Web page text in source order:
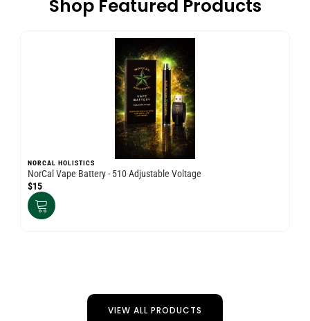
Shop Featured Products
NORCAL HOLISTICS
NorCal Vape Battery - 510 Adjustable Voltage
$15
VIEW ALL PRODUCTS